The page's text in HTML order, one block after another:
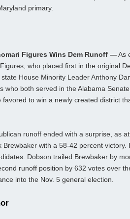
primary.
Figures Wins Dem Runoff —As
who placed first in the original
House Minority Leader Anthony
who both served in the Alabama
favored to win a newly created district
runoff ended with a surprise, as
Brewbaker with a 58-42 percent
Dobson trailed Brewbaker by
runoff position by 632 votes over
into the Nov. 5 general election.